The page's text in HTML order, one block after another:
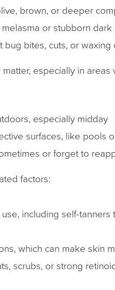
brown, or deeper
or stubborn dark
bug bites, cuts, or
especially in
especially midday
surfaces, like pools
or forget to
factors:
including self-
which can make skin
scrubs, or strong